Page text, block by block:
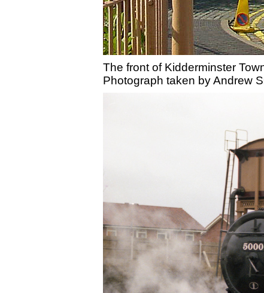
The front of Kidderminster
Photograph taken by Andrew